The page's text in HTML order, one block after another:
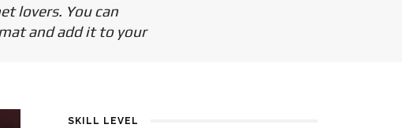
lovers. You can
and add it to your
SKILL LEVEL